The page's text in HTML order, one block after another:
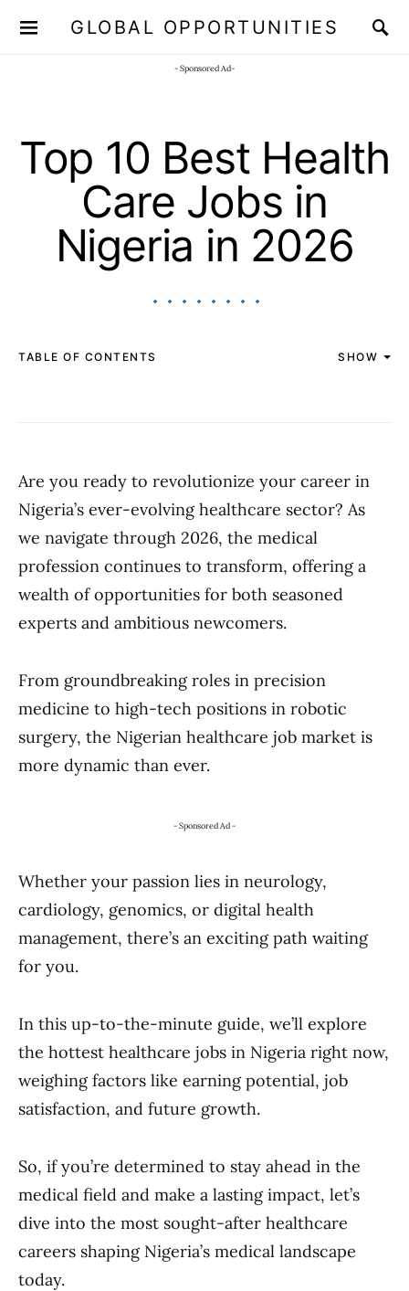
GLOBAL OPPORTUNITIES
- Sponsored Ad-
Top 10 Best Health
Care Jobs in
Nigeria in 2026
TABLE OF CONTENTS SHOW
Are you ready to revolutionize your career in
Nigeria’s ever-evolving healthcare sector? As
we navigate through 2026, the medical
profession continues to transform, offering a
wealth of opportunities for both seasoned
experts and ambitious newcomers.
From groundbreaking roles in precision
medicine to high-tech positions in robotic
surgery, the Nigerian healthcare job market is
more dynamic than ever.
- Sponsored Ad -
Whether your passion lies in neurology,
cardiology, genomics, or digital health
management, there’s an exciting path waiting
for you.
In this up-to-the-minute guide, we’ll explore
the hottest healthcare jobs in Nigeria right now,
weighing factors like earning potential, job
satisfaction, and future growth.
So, if you’re determined to stay ahead in the
medical field and make a lasting impact, let’s
dive into the most sought-after healthcare
careers shaping Nigeria’s medical landscape
today.
JOIN OUR WHATSAPP CHANNEL Click here!